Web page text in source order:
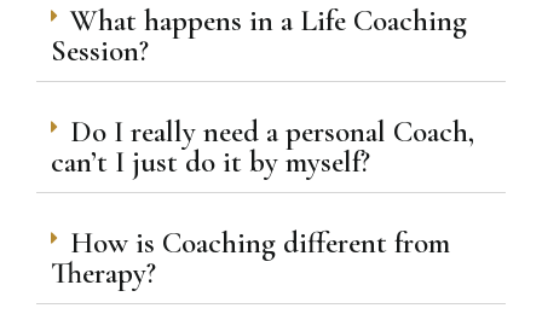
What happens in a Life Coaching
Session?
Do I really need a personal Coach,
can’t I just do it by myself?
How is Coaching different from
Therapy?